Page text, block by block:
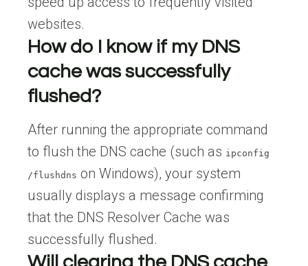
websites.
How do I know if my DNS
cache was successfully
flushed?
After running the appropriate command
to flush the DNS cache (such as ipconfig
/flushdns on Windows), your system
usually displays a message confirming
that the DNS Resolver Cache was
successfully flushed.
Will clearing the DNS cache